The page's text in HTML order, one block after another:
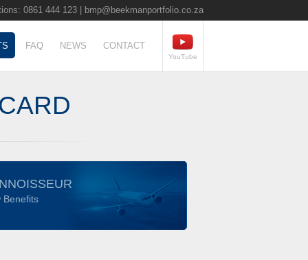
0861 444 123 | bmp@beekmanportfolio.co.za
YouTube
FAQ NEWS CONTACT
Benefits